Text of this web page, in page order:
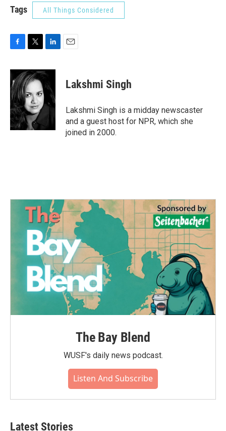
Tags All Things Considered
c
e
b
o
o
k
i
t
t
e
r
n
e
I
Lakshmi Singh
Lakshmi Singh is a midday newscaster
and a guest host for NPR, which she
joined in 2000.
The Bay Blend
WUSF's daily news podcast.
Listen And Subscribe
Latest Stories